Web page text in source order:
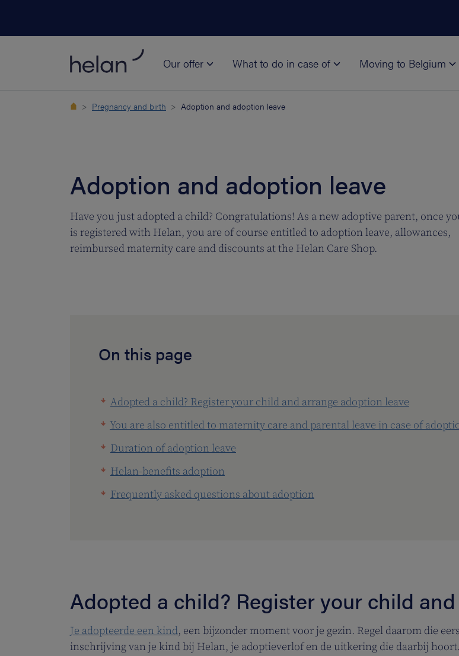
Our offer What to do in case of Moving to Belgium
Pregnancy and birth Adoption and adoption leave
Adoption and adoption leave
Have you just adopted a child? Congratulations! As a new adoptive parent, once
is registered with Helan, you are of course entitled to adoption leave, allowances,
reimbursed maternity care and discounts at the Helan Care Shop.
On this page
Adopted a child? Register your child and arrange adoption leave
You are also entitled to maternity care and parental leave in case of
Duration of adoption leave
Helan-benefits adoption
Frequently asked questions about adoption
Adopted a child? Register your child
Je adopteerde een kind, een bijzonder moment voor je gezin. Regel daarom die
inschrijving van je kind bij Helan, je adoptieverlof en de uitkering die daarbij